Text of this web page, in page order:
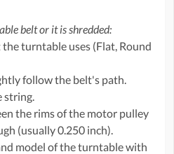
belt or it is shredded:
turntable uses (Flat, Round
follow the belt's path.
string.
the rims of the motor pulley
(usually 0.250 inch).
model of the turntable with